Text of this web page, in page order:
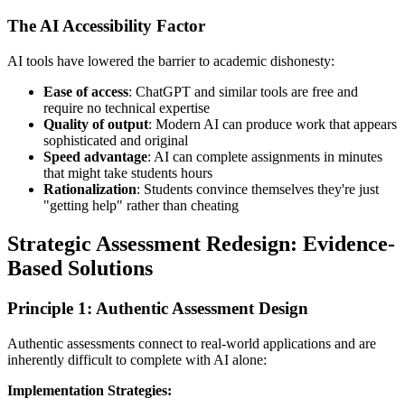
The AI Accessibility Factor
AI tools have lowered the barrier to academic dishonesty:
Ease of access: ChatGPT and similar tools are free and
require no technical expertise
Quality of output: Modern AI can produce work that appears
sophisticated and original
Speed advantage: AI can complete assignments in minutes
that might take students hours
Rationalization: Students convince themselves they're just
"getting help" rather than cheating
Strategic Assessment Redesign: Evidence-
Based Solutions
Principle 1: Authentic Assessment Design
Authentic assessments connect to real-world applications and are
inherently difficult to complete with AI alone:
Implementation Strategies: